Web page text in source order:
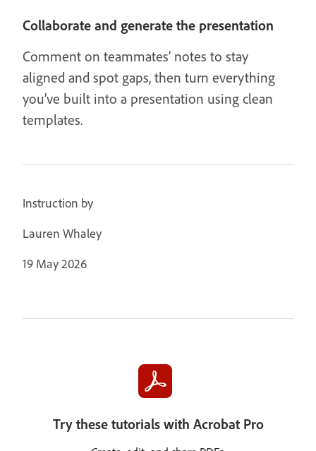
Collaborate and generate the presentation
Comment on teammates’ notes to stay
aligned and spot gaps, then turn everything
you’ve built into a presentation using clean
templates.
Instruction by
Lauren Whaley
19 May 2026
Try these tutorials with Acrobat Pro